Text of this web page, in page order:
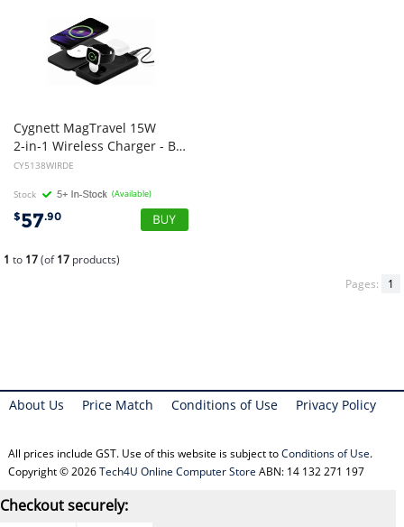
Cygnett MagTravel 15W
2-in-1 Wireless Charger - BlacK (CY5138WIRDE), MagSafe Qi2 Compatible,1M USB-C Cable, Perfect for Travel, 2 Years Warranty
CY5138WIRDE
Stock (Available)
$57.90
1 to 17(of17 products)
Pages:
1
About Us Price Match Conditions of Use Privacy Policy
All prices include GST. Use of this website is subject toConditions of Use.
Copyright © 2026Tech4U Online Computer Store ABN: 14 132 271 197
Checkout securely: